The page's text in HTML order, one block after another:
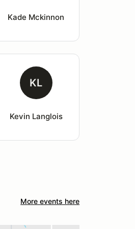
Kade Mckinnon
KL
Kevin Langlois
More events here